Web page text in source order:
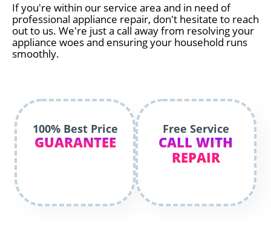
If you're within our service area and in need of
professional appliance repair, don't hesitate to reach
out to us. We're just a call away from resolving your
appliance woes and ensuring your household runs
smoothly.
100% Best Price
GUARANTEE
Free Service
CALL WITH
REPAIR